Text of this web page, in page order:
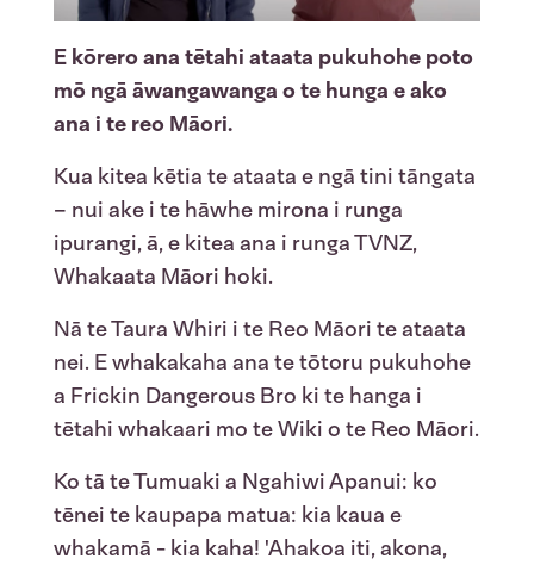
E kōrero ana tētahi ataata pukuhohe poto
mō ngā āwangawanga o te hunga e ako
ana i te reo Māori.
Kua kitea kētia te ataata e ngā tini tāngata
– nui ake i te hāwhe mirona i runga
ipurangi, ā, e kitea ana i runga TVNZ,
Whakaata Māori hoki.
Nā te Taura Whiri i te Reo Māori te ataata
nei. E whakakaha ana te tōtoru pukuhohe
a Frickin Dangerous Bro ki te hanga i
tētahi whakaari mo te Wiki o te Reo Māori.
Ko tā te Tumuaki a Ngahiwi Apanui: ko
tēnei te kaupapa matua: kia kaua e
whakamā - kia kaha! 'Ahakoa iti, akona,